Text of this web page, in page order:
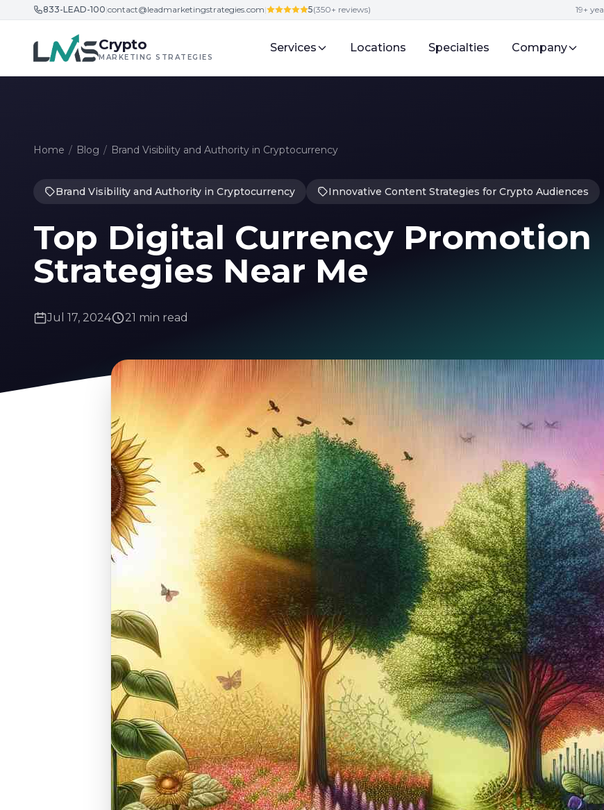
Skip to content
833-LEAD-100|contact@leadmarketingstrategies.com| 5(350+ reviews) 19+
Crypto
MARKETING STRATEGIES
Services Locations Specialties Company
Home / Blog / Brand Visibility and Authority in Cryptocurrency
Brand Visibility and Authority in Cryptocurrency Innovative Content Strategies for Crypto Audiences
Top Digital Currency Promotion
Strategies Near Me
Jul 17, 2024 21 min read